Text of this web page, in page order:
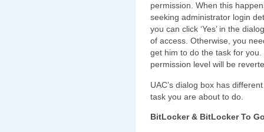
permission. When this
seeking administrator login
you can click ‘Yes’ in the
of access. Otherwise, you
get him to do the task for
permission level will be
UAC’s dialog box has
task you are about to do.
BitLocker & BitLocker To